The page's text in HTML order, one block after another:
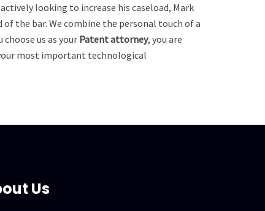
looking to increase his caseload, Mark
the bar. We combine the personal touch of a
us as your Patent attorney, you are
most important technological
Us